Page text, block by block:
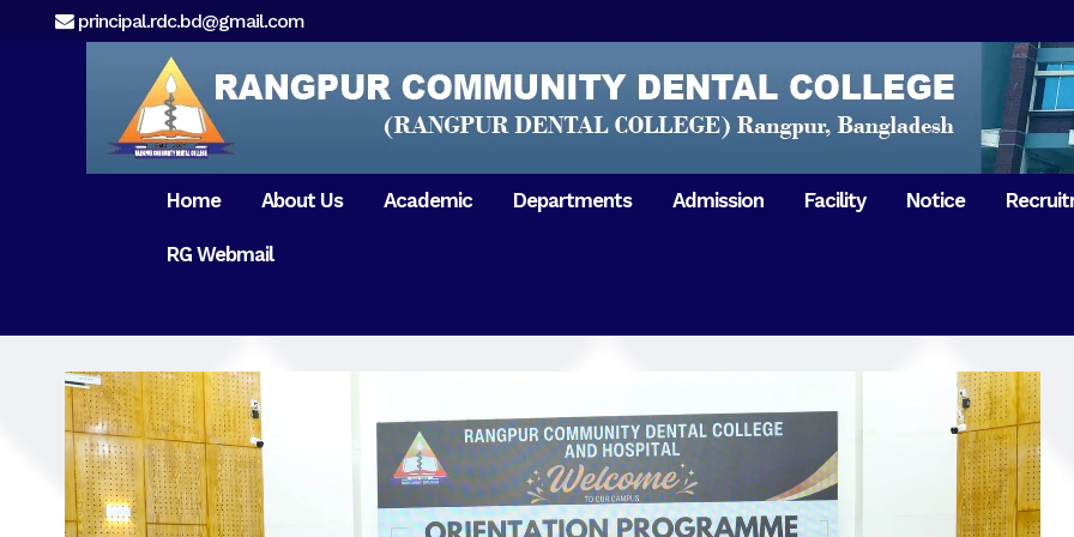
principal.rdc.bd@gmail.com
Home About Us
Principal
Message from
Managing Director
Academic Departments
Physiology & Biochemistry
Science of Dental Materials
Periodontology & Oral
Admission Facility Notice
Free Dental Checkup –
Mithapukur
Free Dental Checkup –
Pairabondor
49th Victory Day on Monday,
16 December 2019
50th Victory Day on
Wednesday, 16 December 2020
Swaraswati Puja celebrated in
Rangpur
Study
Rangpur
Mother
Sheikh
RG Webmail